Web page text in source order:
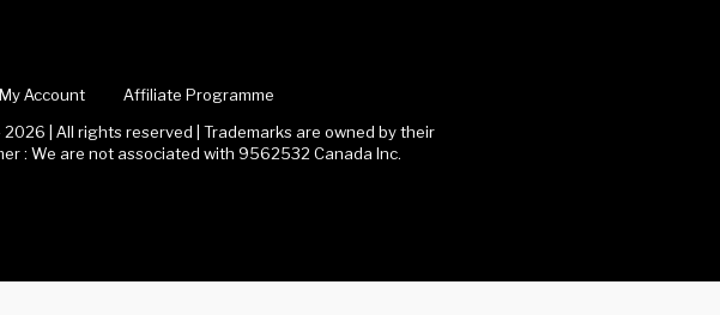
My Account
Affiliate Programme
2026 | All rights reserved | Trademarks are owned by their
: We are not associated with 9562532 Canada Inc.